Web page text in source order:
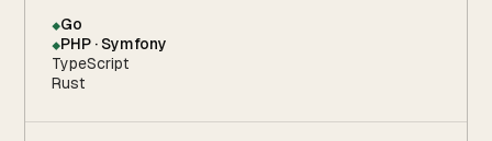
◆Go
◆PHP · Symfony
TypeScript
Rust